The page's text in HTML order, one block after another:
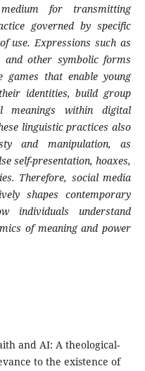
for transmitting
governed by specific
use. Expressions such as
and other symbolic forms
games that enable young
identities, build group
meanings within digital
linguistic practices also
and manipulation, as
self-presentation, hoaxes,
Therefore, social media
shapes contemporary
individuals understand
of meaning and power
and AI: A theological-
to the existence of